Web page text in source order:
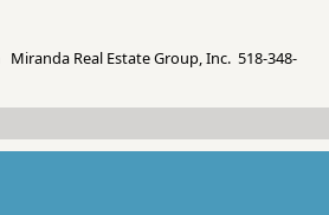
Real Estate Group, Inc. 518-348-